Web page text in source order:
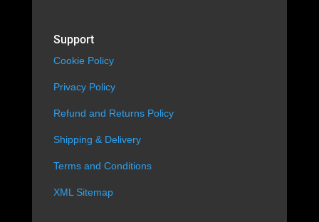
Support
Cookie Policy
Privacy Policy
Refund and Returns Policy
Shipping & Delivery
Terms and Conditions
XML Sitemap